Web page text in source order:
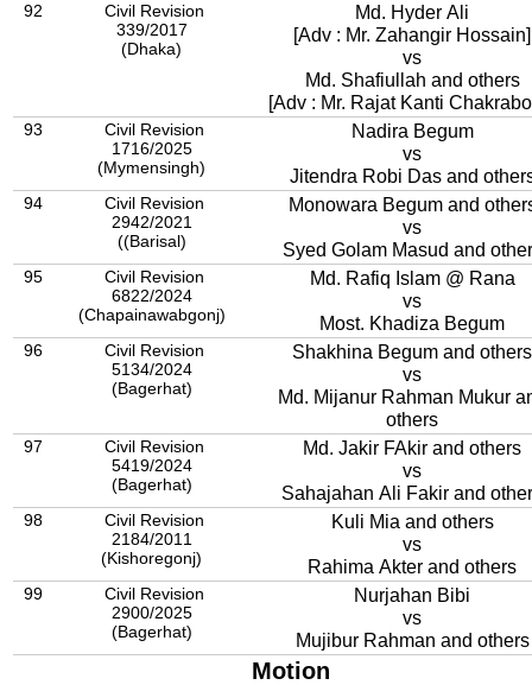
92
Civil Revision
339/2017
(Dhaka)
Md. Hyder Ali
[Adv : Mr. Zahangir Hossain]
vs
Md. Shafiullah and others
[Adv : Mr. Rajat Kanti
93
Civil Revision
1716/2025
(Mymensingh)
Nadira Begum
vs
Jitendra Robi Das and
94
Civil Revision
2942/2021
((Barisal)
Monowara Begum and
vs
Syed Golam Masud and
95
Civil Revision
6822/2024
(Chapainawabgonj)
Md. Rafiq Islam @ Rana
vs
Most. Khadiza Begum
96
Civil Revision
5134/2024
(Bagerhat)
Shakhina Begum and others
vs
Md. Mijanur Rahman Mukur
others
97
Civil Revision
5419/2024
(Bagerhat)
Md. Jakir FAkir and others
vs
Sahajahan Ali Fakir and
98
Civil Revision
2184/2011
(Kishoregonj)
Kuli Mia and others
vs
Rahima Akter and others
99
Civil Revision
2900/2025
(Bagerhat)
Nurjahan Bibi
vs
Mujibur Rahman and others
Motion